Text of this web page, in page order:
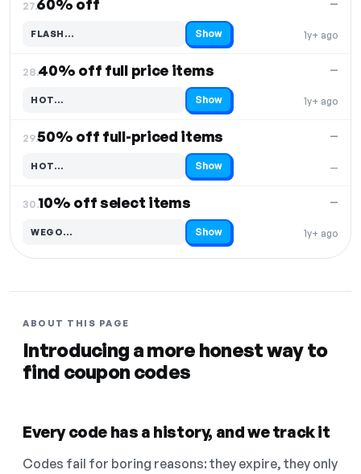
27.60% off
1y+ ago
—
FLASH…
Code hidden — select Show to reveal and copy it Show
28.40% off full price items
1y+ ago
—
HOT…
Code hidden — select Show to reveal and copy it Show
29.50% off full-priced items
—
—
HOT…
Code hidden — select Show to reveal and copy it Show
30.10% off select items
1y+ ago
—
WEGO…
Code hidden — select Show to reveal and copy it Show
ABOUT THIS PAGE
Introducing a more honest way to
find coupon codes
Every code has a history, and we track it
Codes fail for boring reasons: they expire, they only